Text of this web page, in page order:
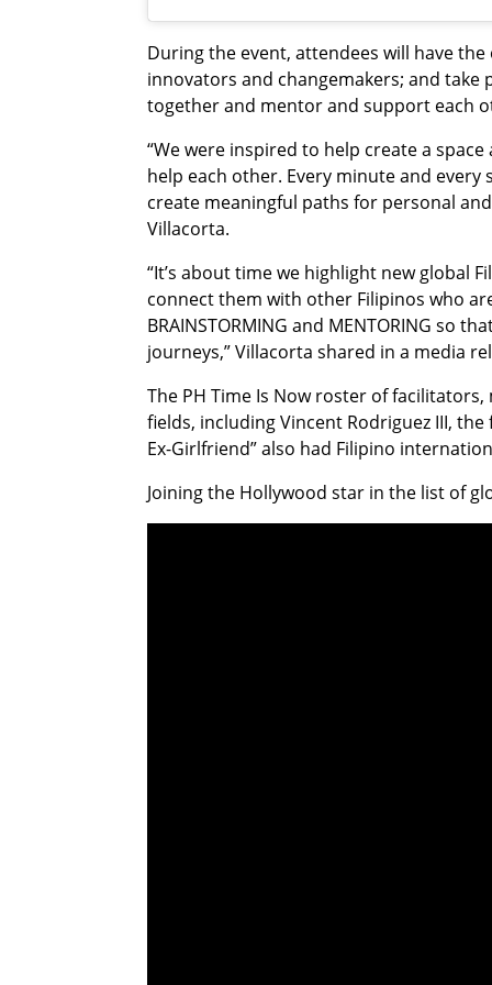
During the event, attendees will have
innovators and changemakers; and
together and mentor and support each
“We were inspired to help create a
help each other. Every minute and every
create meaningful paths for personal
Villacorta.
“It’s about time we highlight new global
connect them with other Filipinos who
BRAINSTORMING and MENTORING so
journeys,” Villacorta shared in a media
The PH Time Is Now roster of
fields, including Vincent Rodriguez III,
Ex-Girlfriend” also had Filipino
Joining the Hollywood star in the list of